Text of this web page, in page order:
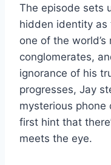
The episode sets
hidden identity as
one of the
conglomerates,
ignorance of his
progresses, Jay
mysterious phone
first hint that
meets the eye.